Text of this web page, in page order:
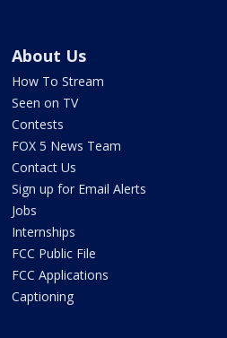
About Us
How To Stream
Seen on TV
Contests
FOX 5 News Team
Contact Us
Sign up for Email Alerts
Jobs
Internships
FCC Public File
FCC Applications
Captioning